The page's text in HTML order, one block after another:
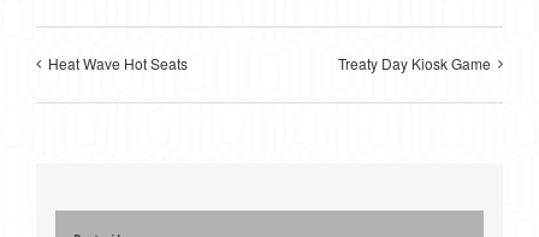
Heat Wave Hot Seats Treaty Day Kiosk Game